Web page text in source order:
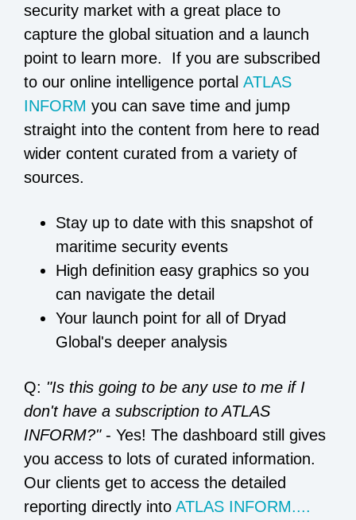
security market with a great place to
capture the global situation and a launch
point to learn more. If you are subscribed
to our online intelligence portal ATLAS
INFORM you can save time and jump
straight into the content from here to read
wider content curated from a variety of
sources.
Stay up to date with this snapshot of
maritime security events
High definition easy graphics so you
can navigate the detail
Your launch point for all of Dryad
Global's deeper analysis
Q: "Is this going to be any use to me if I
don't have a subscription to ATLAS
INFORM?"- Yes! The dashboard still gives
you access to lots of curated information.
Our clients get to access the detailed
reporting directly into ATLAS INFORM....